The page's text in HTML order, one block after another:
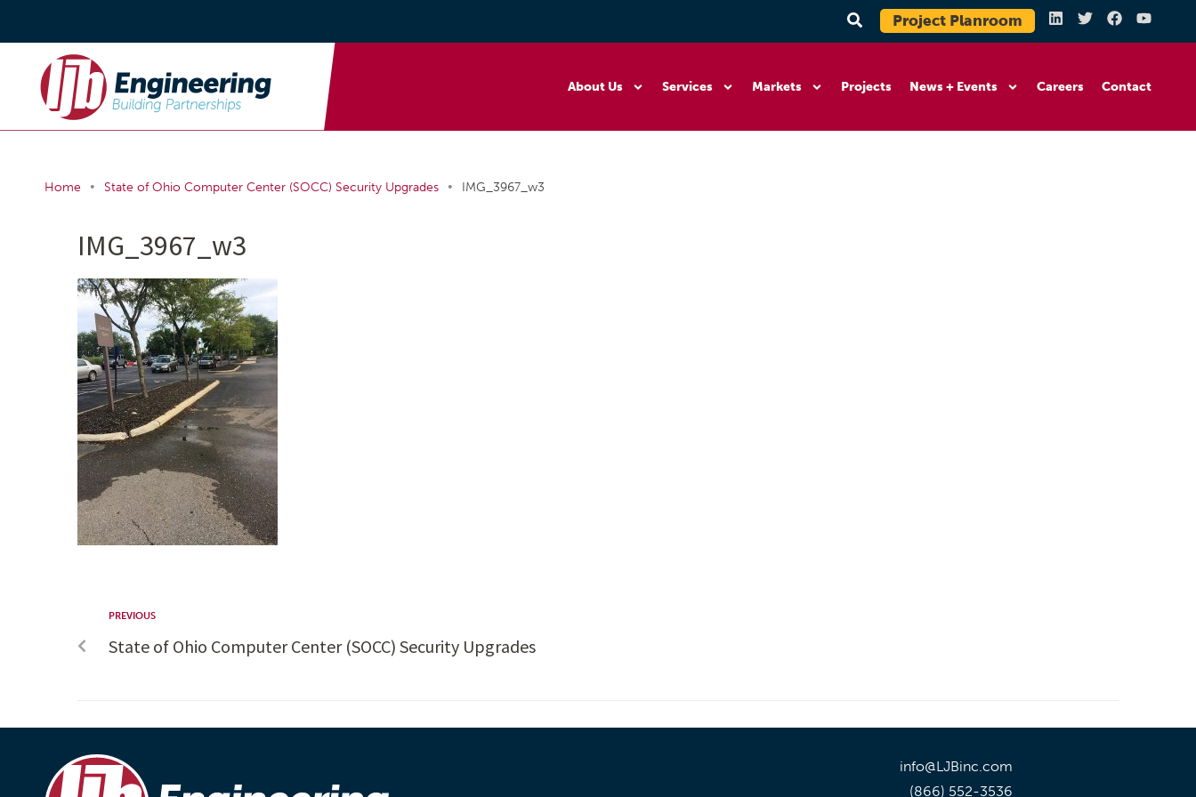
Project Planroom
About Us Services Markets Projects News + Events Careers Contact
Home • State of Ohio Computer Center (SOCC) Security Upgrades • IMG_3967_w3
IMG_3967_w3
PREVIOUS
State of Ohio Computer Center (SOCC) Security Upgrades
info@LJBinc.com
(866) 552-3536